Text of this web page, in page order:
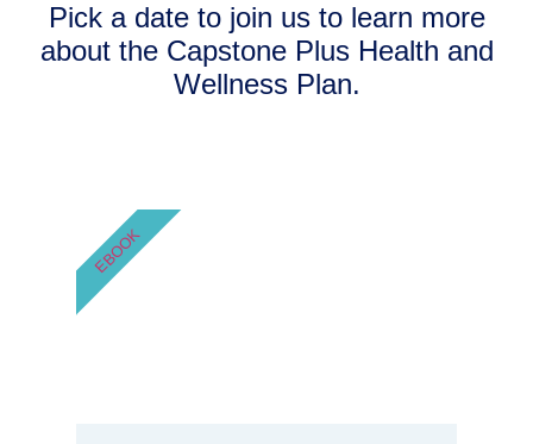
Pick a date to join us to learn more
about the Capstone Plus Health and
Wellness Plan.
EBOOK